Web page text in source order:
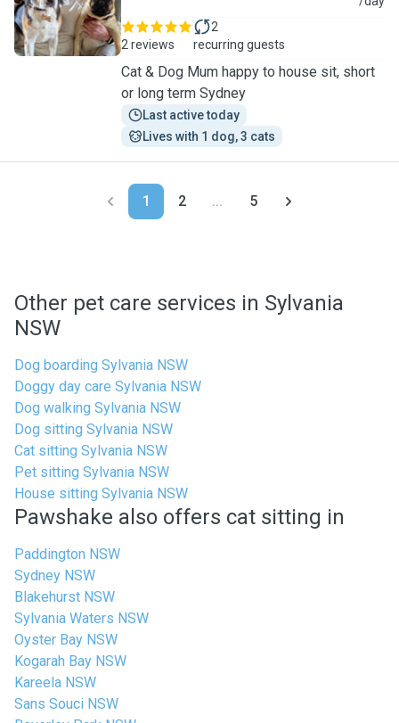
2 reviews
2
recurring guests
Cat & Dog Mum happy to house sit, short
or long term Sydney
Last active today
Lives with 1 dog, 3 cats
1 2 ... 5
Other pet care services in Sylvania
NSW
Dog boarding Sylvania NSW
Doggy day care Sylvania NSW
Dog walking Sylvania NSW
Dog sitting Sylvania NSW
Cat sitting Sylvania NSW
Pet sitting Sylvania NSW
House sitting Sylvania NSW
Pawshake also offers cat sitting in
Paddington NSW
Sydney NSW
Blakehurst NSW
Sylvania Waters NSW
Oyster Bay NSW
Kogarah Bay NSW
Kareela NSW
Sans Souci NSW